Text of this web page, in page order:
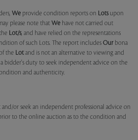
We provide condition reports on Lotsupon
please note that We have not carried out
Lot/s, and have relied on the representations
of such Lots. The report includes Our bona
the Lotand is not an alternative to viewing and
bidder's duty to seek independent advice on the
and authenticity.
or seek an independent professional advice on
to the online auction as to the condition and